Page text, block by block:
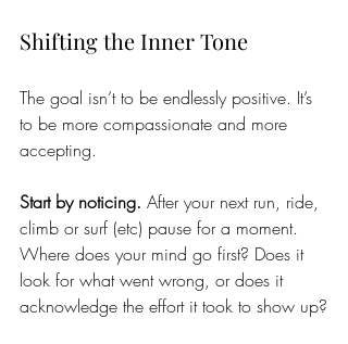
Shifting the Inner Tone
The goal isn’t to be endlessly positive. It’s
to be more compassionate and more
accepting.
Start by noticing. After your next run, ride,
climb or surf (etc) pause for a moment.
Where does your mind go first? Does it
look for what went wrong, or does it
acknowledge the effort it took to show up?